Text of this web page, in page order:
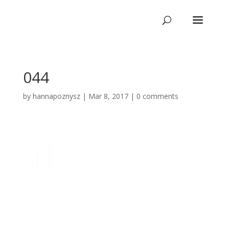
044
by hannapoznysz| Mar 8, 2017| 0 comments